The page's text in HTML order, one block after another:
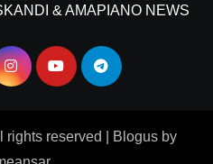
& AMAPIANO NEWS
rights reserved Blogus by